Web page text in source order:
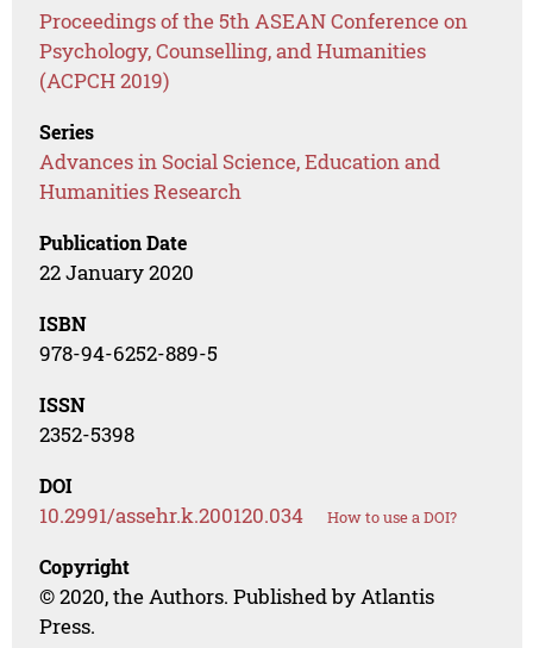
Proceedings of the 5th ASEAN Conference on
Psychology, Counselling, and Humanities
(ACPCH 2019)
Series
Advances in Social Science, Education and
Humanities Research
Publication Date
22 January 2020
ISBN
978-94-6252-889-5
ISSN
2352-5398
DOI
10.2991/assehr.k.200120.034 How to use a DOI?
Copyright
© 2020, the Authors. Published by Atlantis
Press.